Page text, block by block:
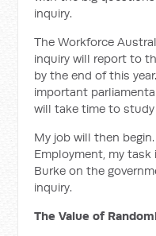
inquiry.
The Workforce
inquiry will report to
by the end of this
important
will take time to study
My job will then
Employment, my
Burke on the
inquiry.
The Value of